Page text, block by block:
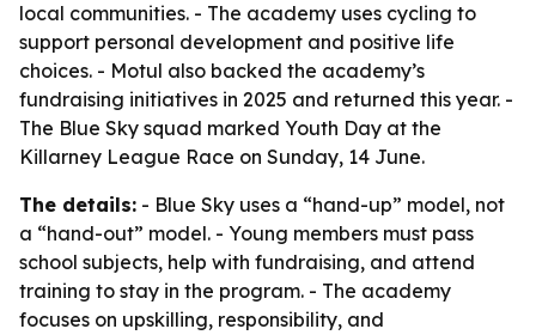
local communities. - The academy uses cycling to
support personal development and positive life
choices. - Motul also backed the academy’s
fundraising initiatives in 2025 and returned this year. -
The Blue Sky squad marked Youth Day at the
Killarney League Race on Sunday, 14 June.
The details: - Blue Sky uses a “hand-up” model, not
a “hand-out” model. - Young members must pass
school subjects, help with fundraising, and attend
training to stay in the program. - The academy
focuses on upskilling, responsibility, and